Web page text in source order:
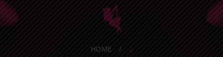
HOME / 2